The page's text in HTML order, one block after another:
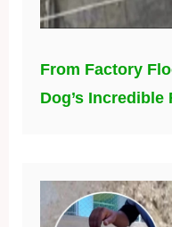
From Factory
Dog’s